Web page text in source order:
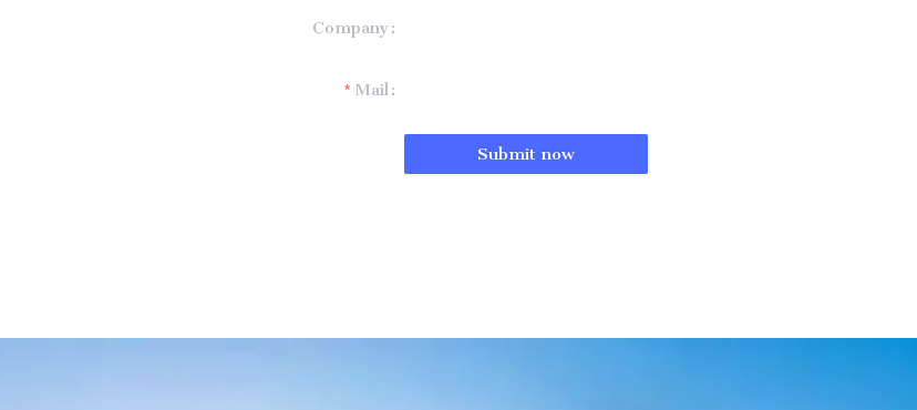
Company
Mail
Submit now